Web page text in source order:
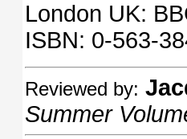
London UK:
ISBN: 0-563-
Reviewed by:
Summer